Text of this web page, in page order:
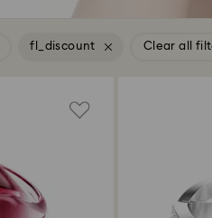
fl_discount Clear all